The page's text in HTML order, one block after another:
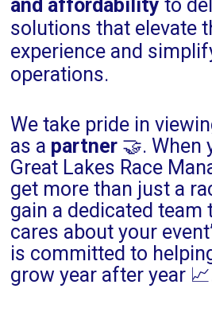
and affordability to
solutions that elevate
experience and
operations.
We take pride in
as a partner 🤝. When
Great Lakes Race
get more than just a
gain a dedicated team
cares about your
is committed to
grow year after year